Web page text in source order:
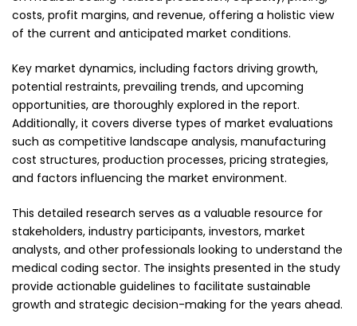
costs, profit margins, and revenue, offering a holistic view
of the current and anticipated market conditions.
Key market dynamics, including factors driving growth,
potential restraints, prevailing trends, and upcoming
opportunities, are thoroughly explored in the report.
Additionally, it covers diverse types of market evaluations
such as competitive landscape analysis, manufacturing
cost structures, production processes, pricing strategies,
and factors influencing the market environment.
This detailed research serves as a valuable resource for
stakeholders, industry participants, investors, market
analysts, and other professionals looking to understand the
medical coding sector. The insights presented in the study
provide actionable guidelines to facilitate sustainable
growth and strategic decision-making for the years ahead.